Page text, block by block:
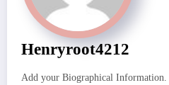
Henryroot4212
Add your Biographical Information.